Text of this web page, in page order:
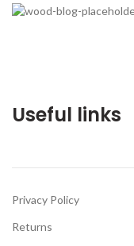
Useful links
Privacy Policy
Returns